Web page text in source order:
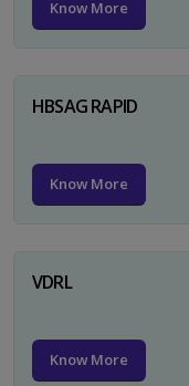
Know More
HBSAG RAPID
Know More
VDRL
Know More